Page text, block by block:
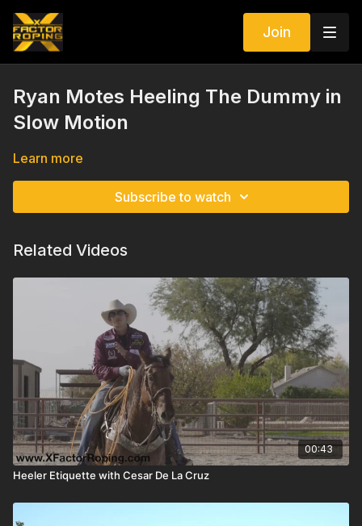
Join
Ryan Motes Heeling The Dummy in
Slow Motion
Learn more
Subscribe to watch
Related Videos
00:43
Heeler Etiquette with Cesar De La Cruz